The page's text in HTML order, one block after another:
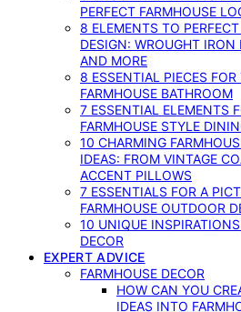
PERFECT FARMHOUSE
8 ELEMENTS TO
DESIGN: WROUGHT IRON
AND MORE
8 ESSENTIAL PIECES FOR
FARMHOUSE BATHROOM
7 ESSENTIAL ELEMENTS
FARMHOUSE STYLE
10 CHARMING
IDEAS: FROM VINTAGE
ACCENT PILLOWS
7 ESSENTIALS FOR A
FARMHOUSE OUTDOOR
10 UNIQUE
DECOR
EXPERT ADVICE
FARMHOUSE DECOR
HOW CAN YOU
IDEAS INTO